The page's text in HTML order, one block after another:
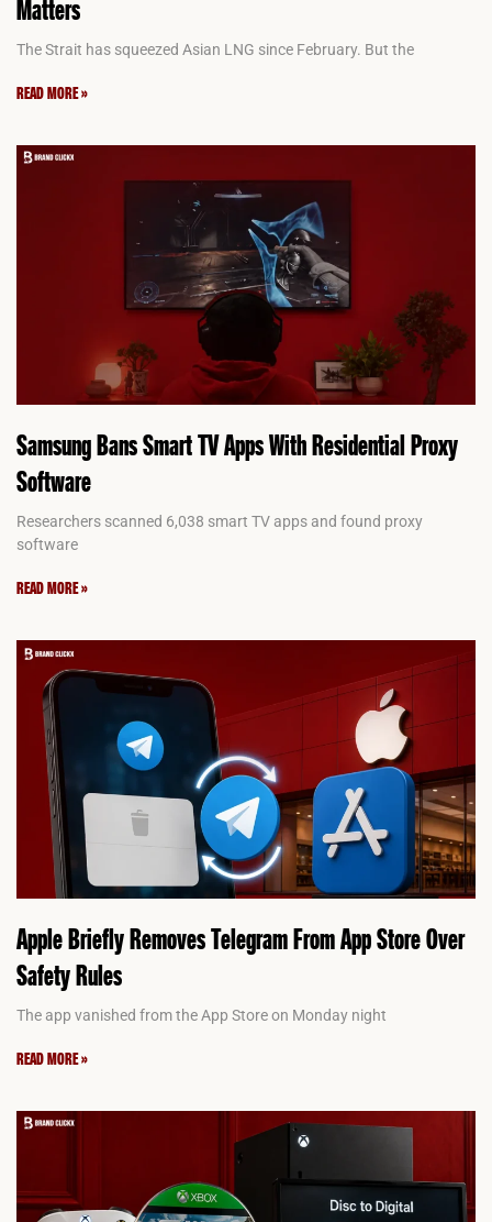
Matters
The Strait has squeezed Asian LNG since February. But the
READ MORE »
Samsung Bans Smart TV Apps With Residential Proxy
Software
Researchers scanned 6,038 smart TV apps and found proxy
software
READ MORE »
Apple Briefly Removes Telegram From App Store Over
Safety Rules
The app vanished from the App Store on Monday night
READ MORE »